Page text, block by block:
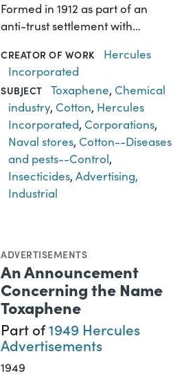
Formed in 1912 as part of an
anti-trust settlement with…
CREATOR OF WORK
Hercules
Incorporated
SUBJECT Toxaphene, Chemical
industry, Cotton, Hercules
Incorporated, Corporations,
Naval stores, Cotton--Diseases
and pests--Control,
Insecticides,Advertising,
Industrial
ADVERTISEMENTS
An Announcement
Concerning the Name
Toxaphene
Part of1949 Hercules
Advertisements
1949